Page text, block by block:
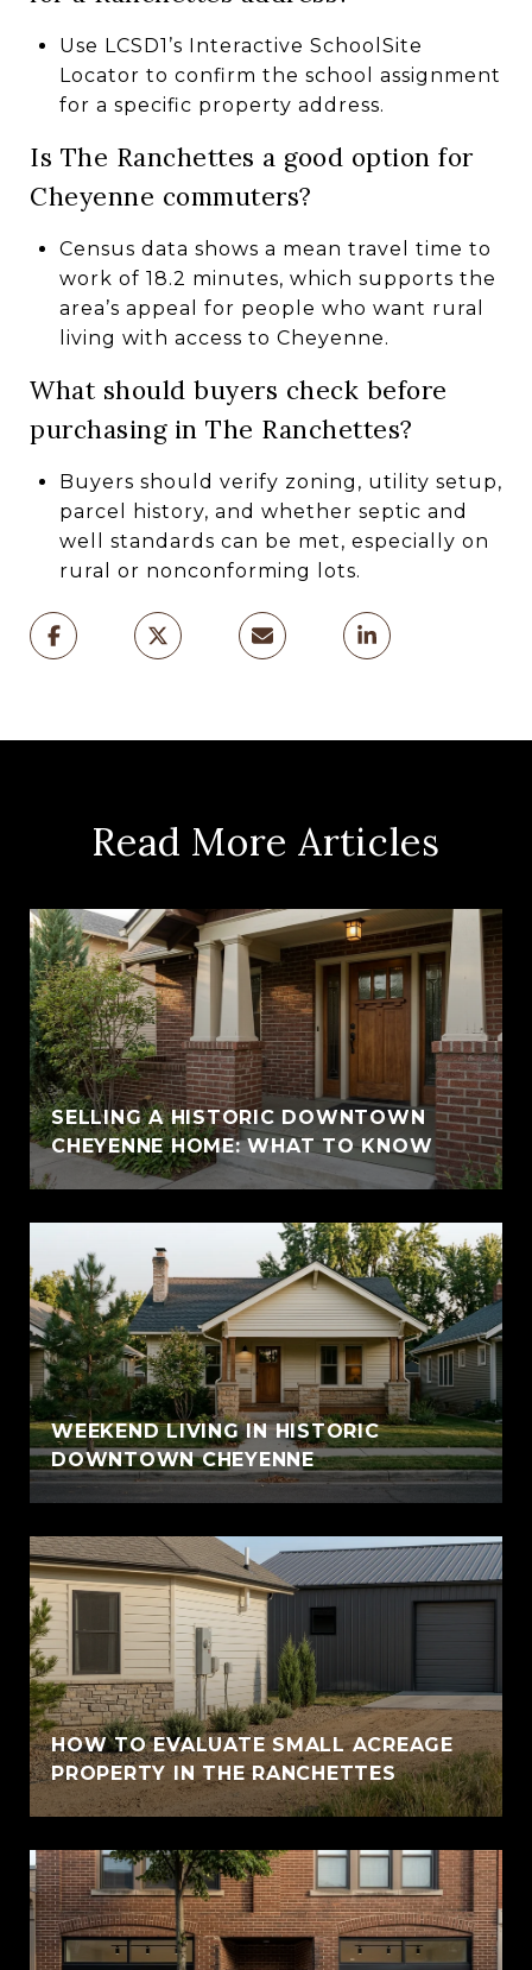
Use LCSD1’s Interactive SchoolSite
Locator to confirm the school assignment
for a specific property address.
Is The Ranchettes a good option for
Cheyenne commuters?
Census data shows a mean travel time to
work of 18.2 minutes, which supports the
area’s appeal for people who want rural
living with access to Cheyenne.
What should buyers check before
purchasing in The Ranchettes?
Buyers should verify zoning, utility setup,
parcel history, and whether septic and
well standards can be met, especially on
rural or nonconforming lots.
Read More Articles
SELLING A HISTORIC DOWNTOWN
CHEYENNE HOME: WHAT TO KNOW
WEEKEND LIVING IN HISTORIC
DOWNTOWN CHEYENNE
HOW TO EVALUATE SMALL ACREAGE
PROPERTY IN THE RANCHETTES